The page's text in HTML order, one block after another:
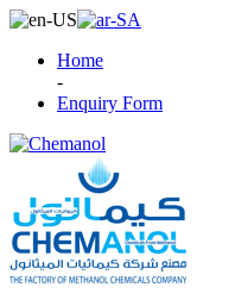
Home
-
Enquiry Form